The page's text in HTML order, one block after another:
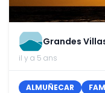
Grandes
il y a 5 ans
ALMUÑECAR